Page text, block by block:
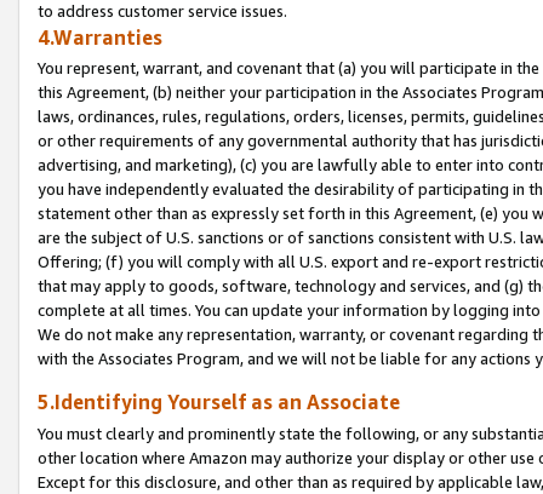
to address customer service issues.
4.Warranties
You represent, warrant, and covenant that (a) you will participate in
this Agreement, (b) neither your participation in the Associates
laws, ordinances, rules, regulations, orders, licenses, permits,
or other requirements of any governmental authority that has
advertising, and marketing), (c) you are lawfully able to enter into
you have independently evaluated the desirability of participating in
statement other than as expressly set forth in this Agreement, (e)
are the subject of U.S. sanctions or of sanctions consistent with U.S.
Offering; (f) you will comply with all U.S. export and re-export
that may apply to goods, software, technology and services, and (g)
complete at all times. You can update your information by logging
We do not make any representation, warranty, or covenant regarding
with the Associates Program, and we will not be liable for any actions
5.Identifying Yourself as an Associate
You must clearly and prominently state the following, or any
other location where Amazon may authorize your display or other
Except for this disclosure, and other than as required by applicable